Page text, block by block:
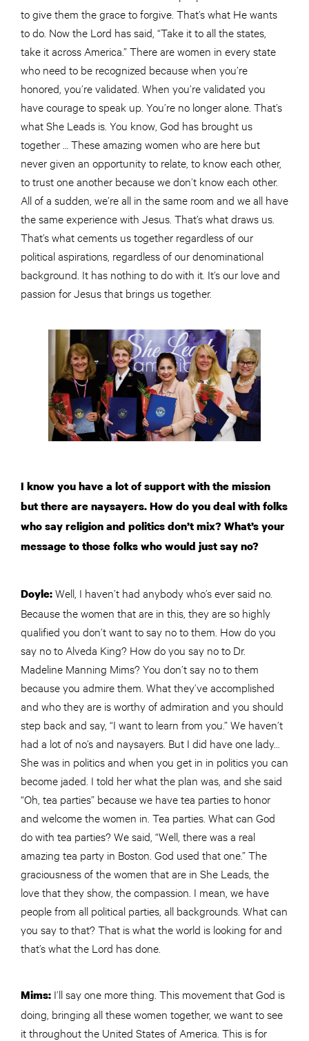
to give them the grace to forgive. That’s what He wants
to do. Now the Lord has said, “Take it to all the states,
take it across America.” There are women in every state
who need to be recognized because when you’re
honored, you’re validated. When you’re validated you
have courage to speak up. You’re no longer alone. That’s
what She Leads is. You know, God has brought us
together … These amazing women who are here but
never given an opportunity to relate, to know each other,
to trust one another because we don’t know each other.
All of a sudden, we’re all in the same room and we all have
the same experience with Jesus. That’s what draws us.
That’s what cements us together regardless of our
political aspirations, regardless of our denominational
background. It has nothing to do with it. It’s our love and
passion for Jesus that brings us together.
I know you have a lot of support with the mission
but there are naysayers. How do you deal with folks
who say religion and politics don’t mix? What’s your
message to those folks who would just say no?
Doyle:Well, I haven’t had anybody who’s ever said no.
Because the women that are in this, they are so highly
qualified you don’t want to say no to them. How do you
say no to Alveda King? How do you say no to Dr.
Madeline Manning Mims? You don’t say no to them
because you admire them. What they’ve accomplished
and who they are is worthy of admiration and you should
step back and say, “I want to learn from you.” We haven’t
had a lot of no’s and naysayers. But I did have one lady…
She was in politics and when you get in in politics you can
become jaded. I told her what the plan was, and she said
“Oh, tea parties” because we have tea parties to honor
and welcome the women in. Tea parties. What can God
do with tea parties? We said, “Well, there was a real
amazing tea party in Boston. God used that one.” The
graciousness of the women that are in She Leads, the
love that they show, the compassion. I mean, we have
people from all political parties, all backgrounds. What can
you say to that? That is what the world is looking for and
that’s what the Lord has done.
Mims: I’ll say one more thing. This movement that God is
doing, bringing all these women together, we want to see
it throughout the United States of America. This is for